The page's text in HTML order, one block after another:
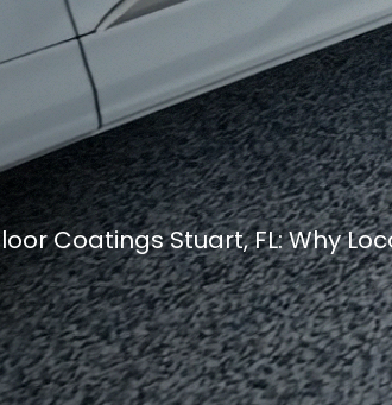
Coatings Stuart, FL: Why